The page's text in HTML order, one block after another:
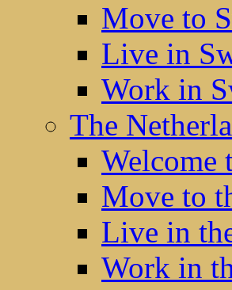
Move to
Live in
Work in
The
Welcome
Move to
Live in
Work in